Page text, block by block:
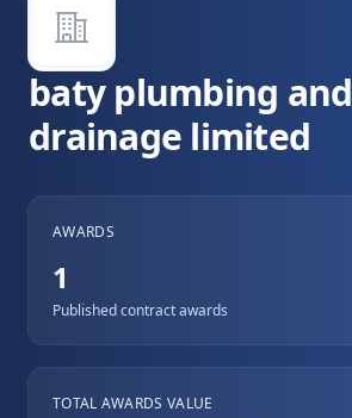
baty plumbing and
drainage limited
AWARDS
1
Published contract awards
TOTAL AWARDS VALUE